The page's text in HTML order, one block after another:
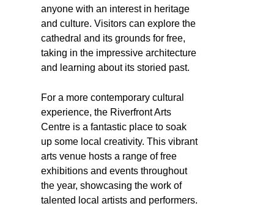
anyone with an interest in heritage
and culture. Visitors can explore the
cathedral and its grounds for free,
taking in the impressive architecture
and learning about its storied past.
For a more contemporary cultural
experience, the Riverfront Arts
Centre is a fantastic place to soak
up some local creativity. This vibrant
arts venue hosts a range of free
exhibitions and events throughout
the year, showcasing the work of
talented local artists and performers.